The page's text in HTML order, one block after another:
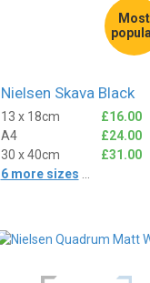
Most
Nielsen Skava Black
13 x 18cm
£16.00
A4
£24.00
30 x 40cm
£31.00
6 more sizes